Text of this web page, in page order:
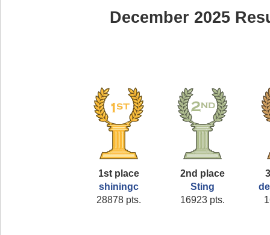
December 2025
1st place
shiningc
28878 pts.
2nd place
Sting
16923 pts.